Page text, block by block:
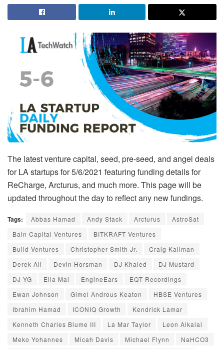
The latest venture capital, seed, pre-seed, and angel deals
for LA startups for 5/6/2021 featuring funding details for
ReCharge, Arcturus, and much more. This page will be
updated throughout the day to reflect any new fundings.
Tags: Abbas Hamad Andy Stack Arcturus
AstroSat
Bain Capital Ventures
BITKRAFT Ventures
Build Ventures
Christopher Smith Jr.
Craig Kallman
Derek Ali
Devin Horsman DJ Khaled
DJ Mustard
DJ YG
Ella Mai EngineEars
EQT Recordings
Ewan Johnson
Gimel Androus Keaton
HBSE Ventures
Ibrahim Hamad
ICONIQ Growth
Kendrick Lamar
Kenneth Charles Blume III
La Mar Taylor
Leon Alkalai
Meko Yohannes
Micah Davis Michael Flynn
NaHCO3